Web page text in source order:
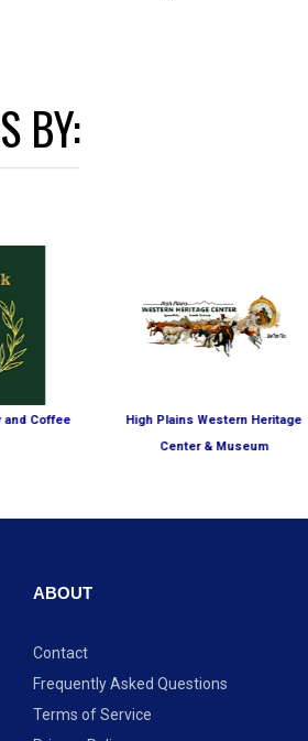
BY:
and Coffee
High Plains Western Heritage
Center & Museum
ABOUT
Contact
Frequently Asked Questions
Terms of Service